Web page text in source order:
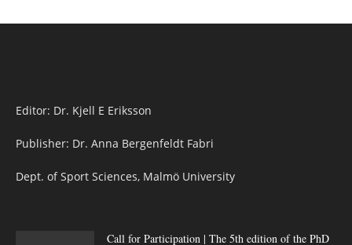
Editor: Dr. Kjell E Eriksson
Publisher: Dr. Anna Bergenfeldt Fabri
Dept. of Sport Sciences, Malmö University
Call for Participation | The 5th edition of the PhD